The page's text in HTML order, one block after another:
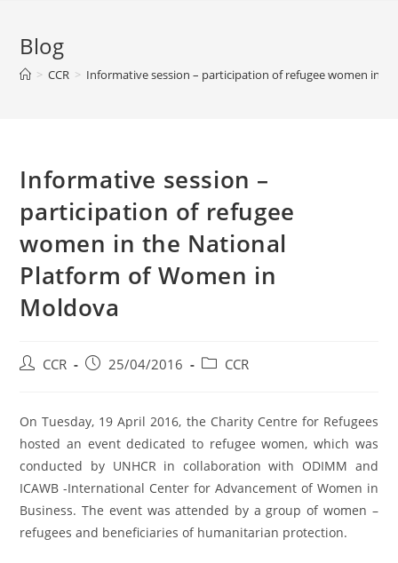
Blog
> CCR > Informative session – participation of refugee women in
Informative session –
participation of refugee
women in the National
Platform of Women in
Moldova
CCR 25/04/2016 CCR
On Tuesday, 19 April 2016, the Charity Centre for Refugees
hosted an event dedicated to refugee women, which was
conducted by UNHCR in collaboration with ODIMM and
ICAWB -International Center for Advancement of Women in
Business. The event was attended by a group of women –
refugees and beneficiaries of humanitarian protection.